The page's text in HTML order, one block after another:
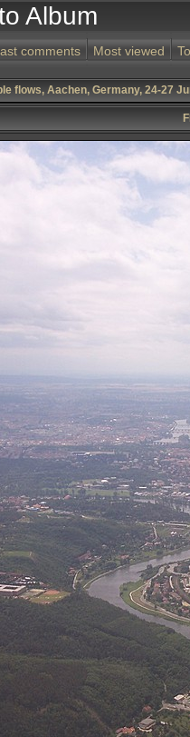
Album
comments Most viewed
flows, Aachen, Germany, 24-27